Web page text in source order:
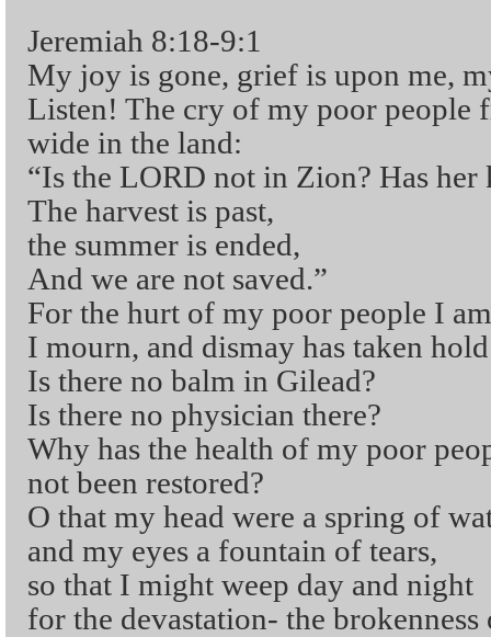
Jeremiah 8:18-9:1
My joy is gone, grief is upon me,
Listen! The cry of my poor people
wide in the land:
“Is the LORD not in Zion? Has her
The harvest is past,
the summer is ended,
And we are not saved.”
For the hurt of my poor people I
I mourn, and dismay has taken
Is there no balm in Gilead?
Is there no physician there?
Why has the health of my poor
not been restored?
O that my head were a spring of
and my eyes a fountain of tears,
so that I might weep day and night
for the devastation- the